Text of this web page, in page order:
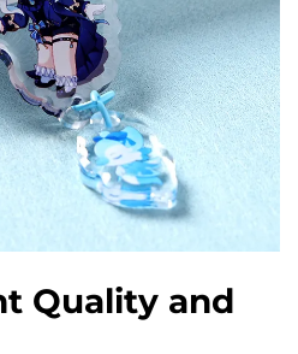
Quality and